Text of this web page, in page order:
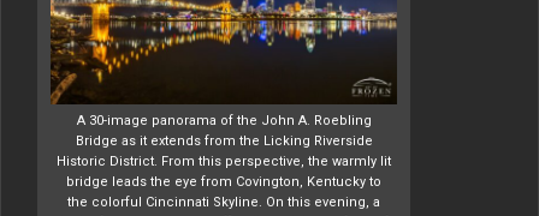
A 30-image panorama of the John A. Roebling
Bridge as it extends from the Licking Riverside
Historic District. From this perspective, the warmly lit
bridge leads the eye from Covington, Kentucky to
the colorful Cincinnati Skyline. On this evening, a